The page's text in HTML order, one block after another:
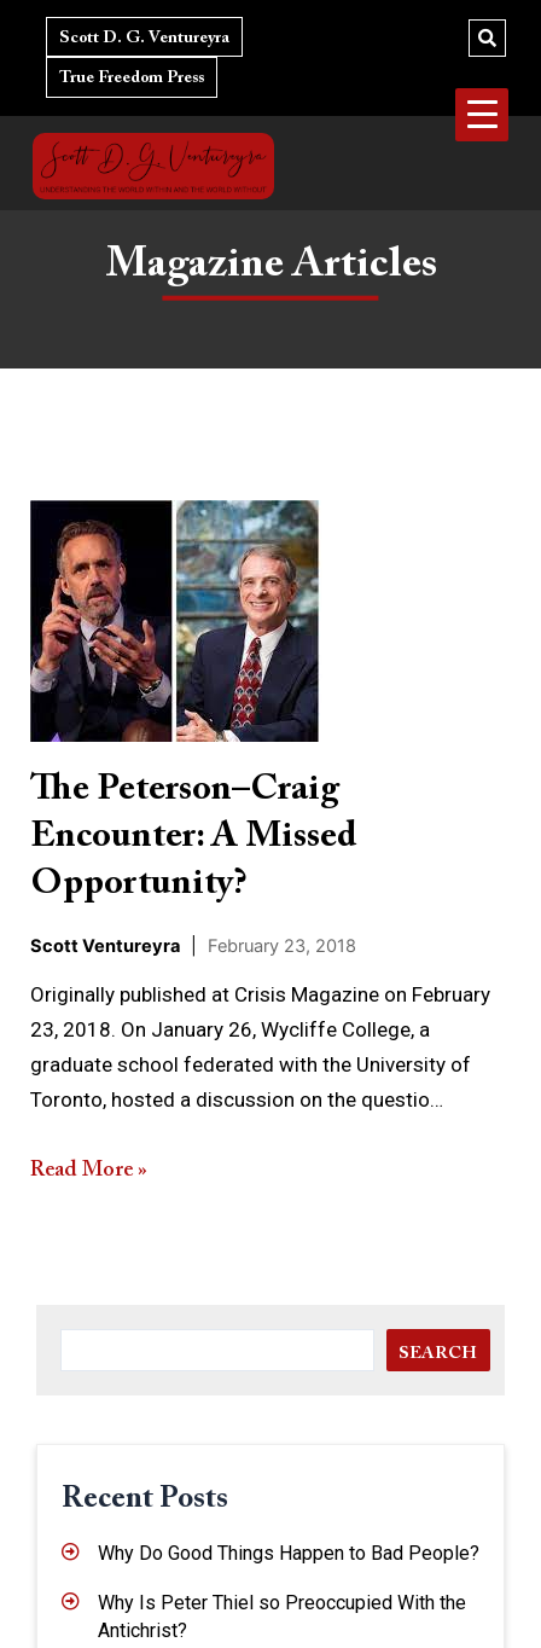
content
Scott D. G. Ventureyra
True Freedom Press
Magazine Articles
The Peterson–Craig
Encounter: A Missed
Opportunity?
Scott Ventureyra February 23, 2018
Originally published at Crisis Magazine on February
23, 2018. On January 26, Wycliffe College, a
graduate school federated with the University of
Toronto, hosted a discussion on the questio…
Peterson–
Craig
Encounter:
A
Missed
Opportunity?
Read More »
SEARCH
Recent Posts
Why Do Good Things Happen to Bad People?
Why Is Peter Thiel so Preoccupied With the
Antichrist?